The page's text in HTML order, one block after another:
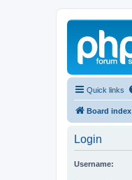
Quick links
Board index
Login
Username: